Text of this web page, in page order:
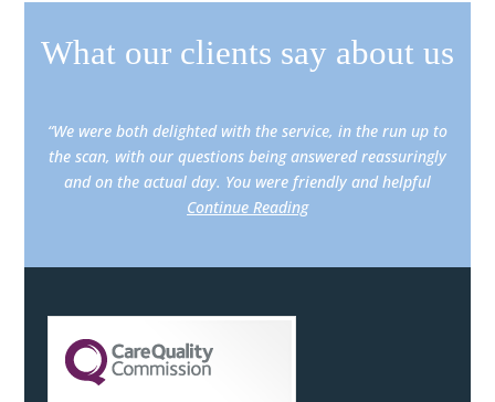
What our clients say about us
“We were both delighted with the service, in the run up to
the scan, with our questions being answered reassuringly
and on the actual day. You were friendly and helpful
Continue Reading